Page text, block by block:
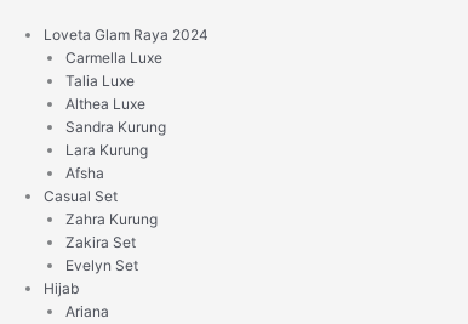
content
Loveta Glam Raya 2024
Carmella Luxe
Talia Luxe
Althea Luxe
Sandra Kurung
Lara Kurung
Afsha
Casual Set
Zahra Kurung
Zakira Set
Evelyn Set
Hijab
Ariana